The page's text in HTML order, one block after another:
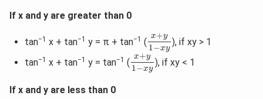
If x and y are greater than 0
tan−1 x + tan−1 y = π + tan−1 (
x+y
1−xy
x+y1
), if xy > 1
tan−1 x + tan−1 y = tan−1 (
x+y
1−xy
x+y1−xy
), if xy < 1
If x and y are less than 0